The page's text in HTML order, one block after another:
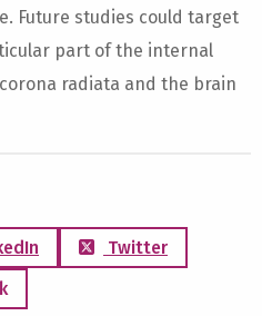
Future studies could target
part of the internal
radiata and the brain
Twitter